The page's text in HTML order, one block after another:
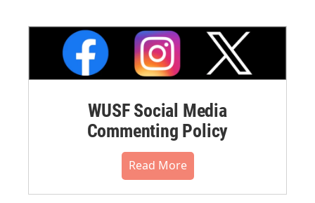
WUSF Social Media
Commenting Policy
Read More